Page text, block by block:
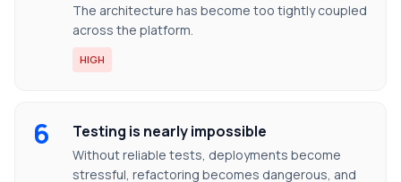
The architecture has become too tightly coupled
across the platform.
HIGH
6 Testing is nearly impossible
Without reliable tests, deployments become
stressful, refactoring becomes dangerous, and